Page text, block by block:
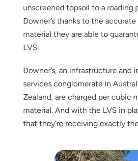
unscreened topsoil to a roading
Downer’s thanks to the
material they are able to
LVS.
Downer’s, an infrastructure and
services conglomerate in
Zealand, are charged per cubic
material. And with the LVS in
that they’re receiving exactly